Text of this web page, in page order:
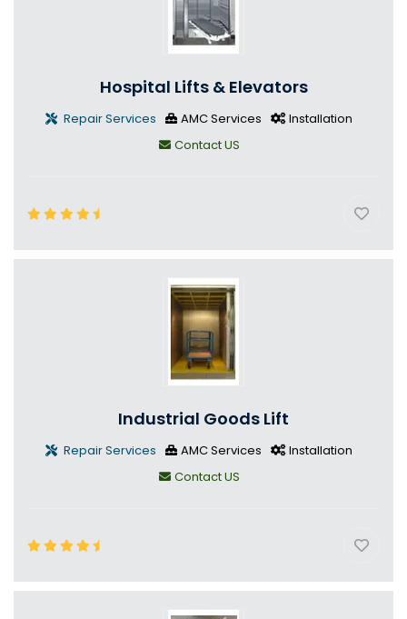
Hospital Lifts & Elevators
Repair Services AMC Services
Installation
Contact US
Industrial Goods Lift
Repair Services AMC Services
Installation
Contact US